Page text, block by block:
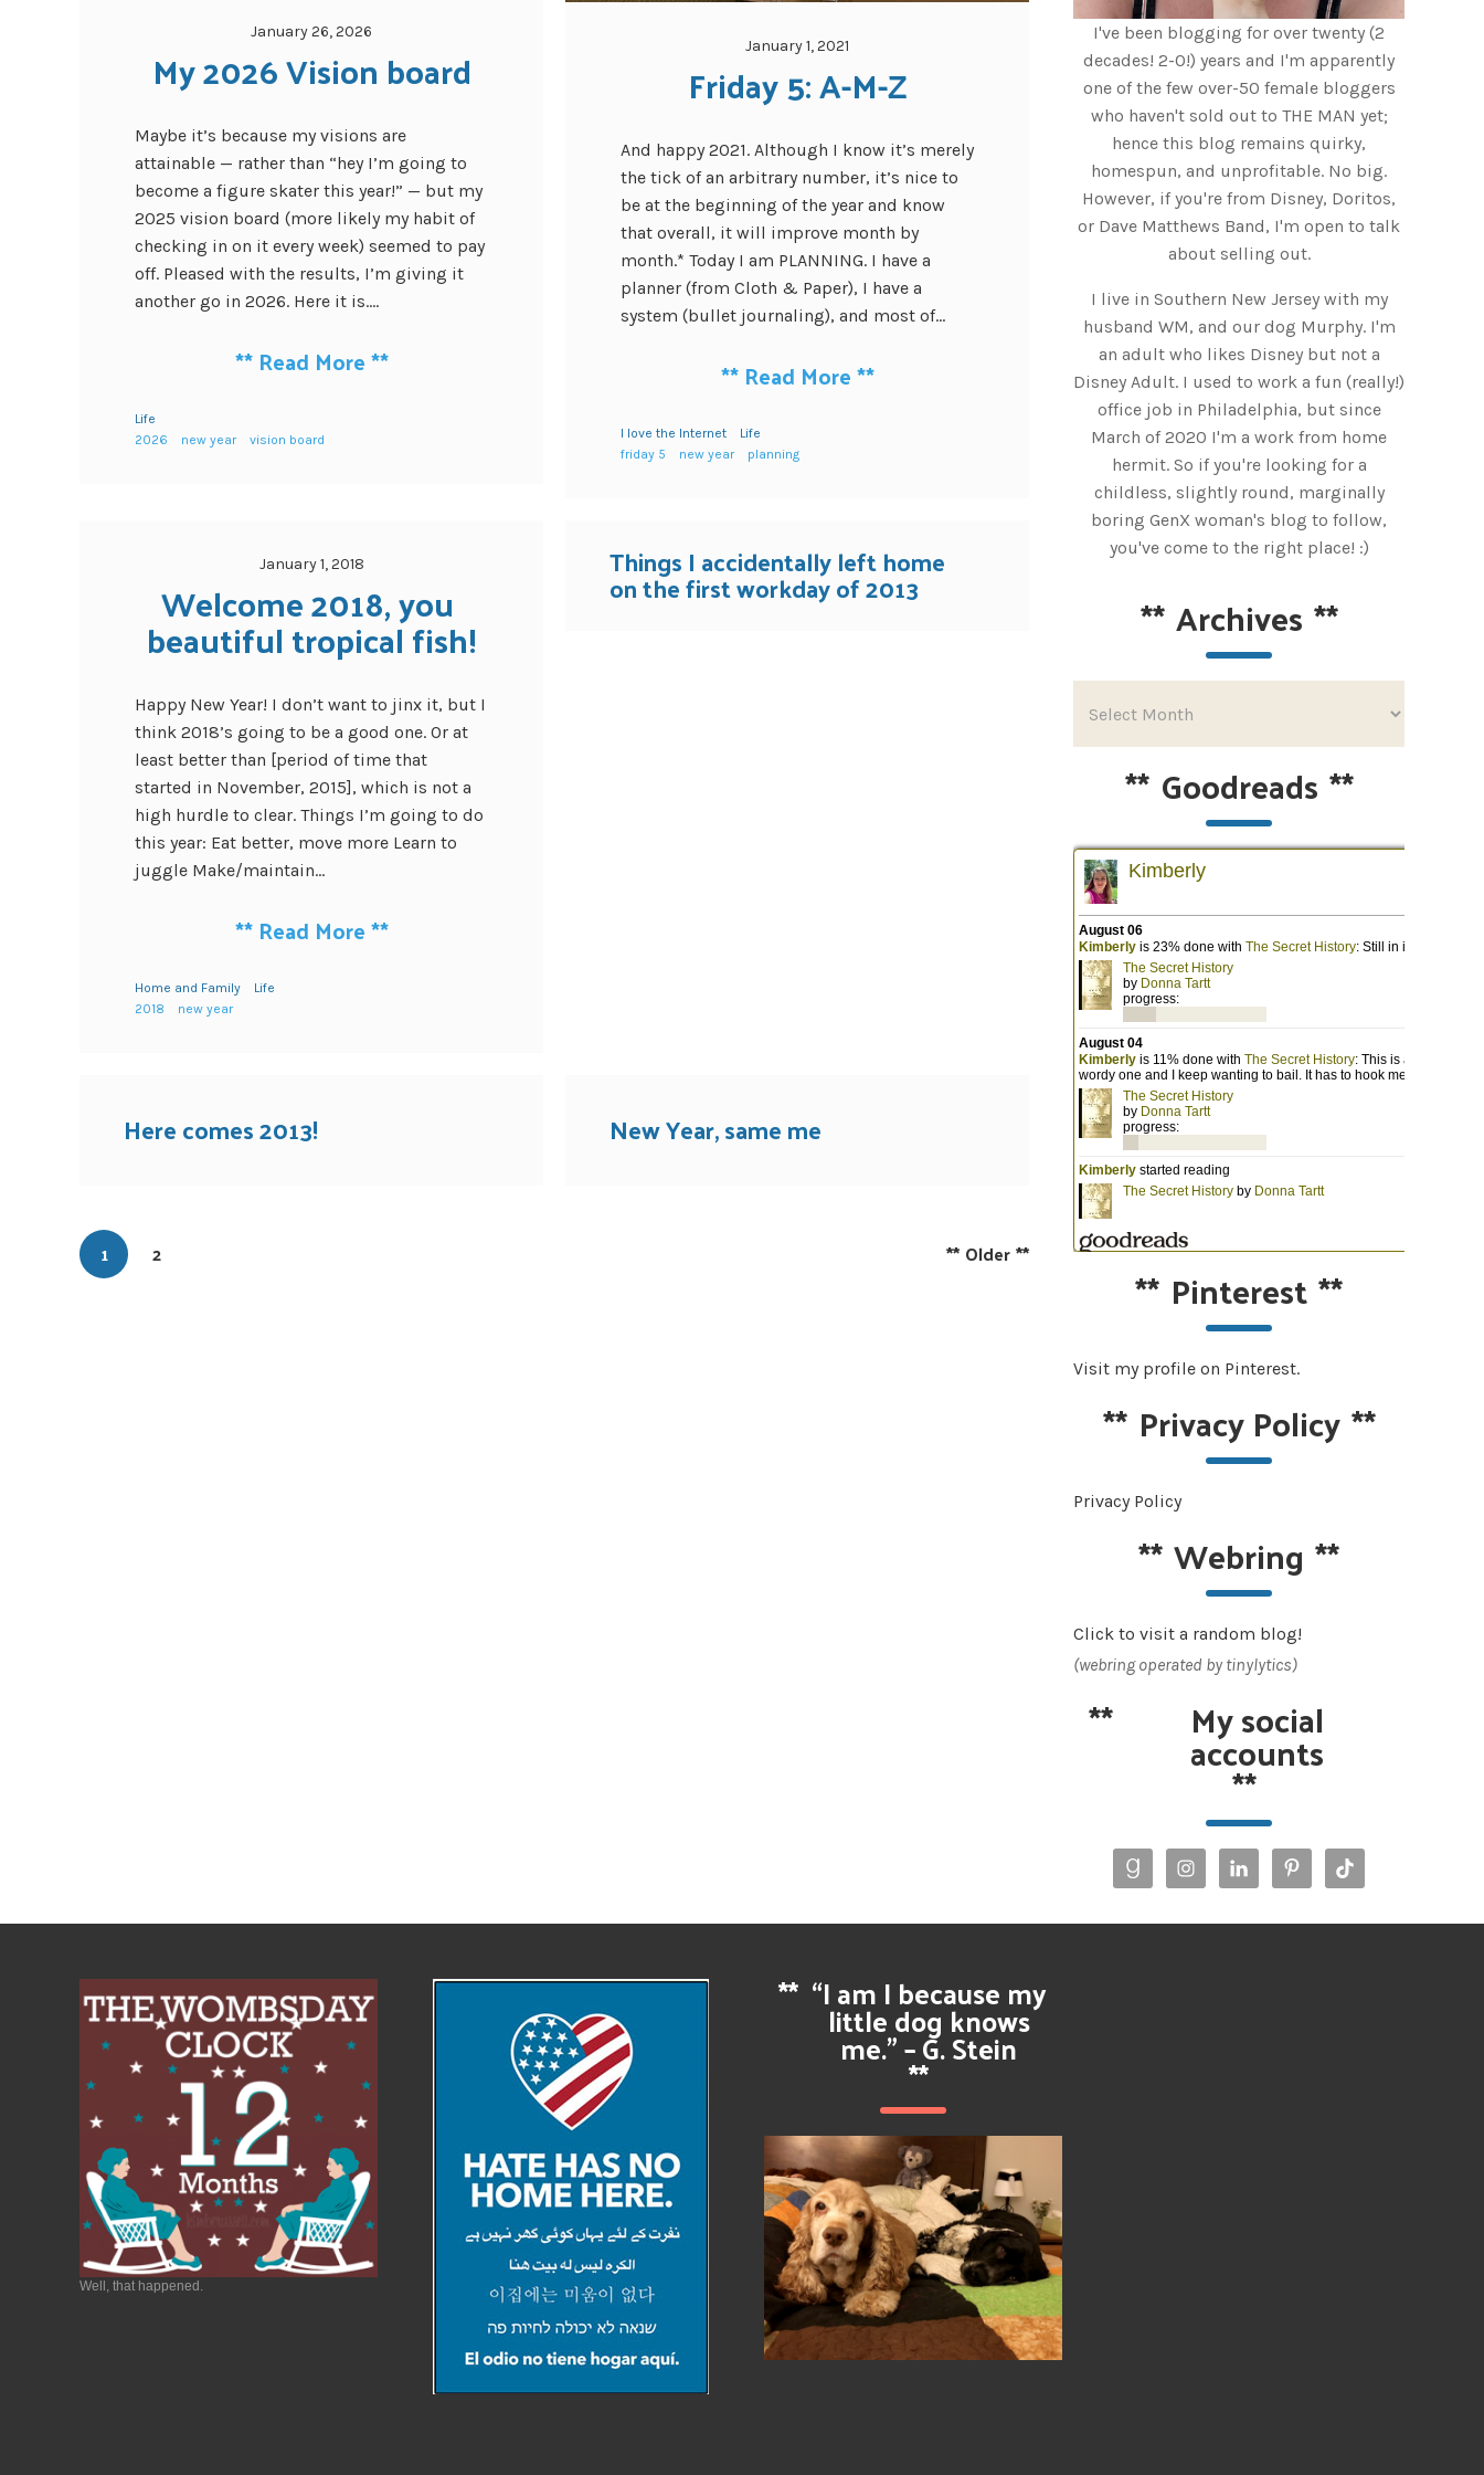
January 26, 2026
My 2026 Vision board
Maybe it’s because my visions are
attainable — rather than “hey I’m going to
become a figure skater this year!” — but my
2025 vision board (more likely my habit of
checking in on it every week) seemed to pay
off. Pleased with the results, I’m giving it
another go in 2026. Here it is....
** Read More**
Life
2026
new year vision board
January 1, 2021
Friday 5: A-M-Z
And happy 2021. Although I know it’s merely
the tick of an arbitrary number, it’s nice to
be at the beginning of the year and know
that overall, it will improve month by
month.* Today I am PLANNING. I have a
planner (from Cloth & Paper), I have a
system (bullet journaling), and most of...
** Read More**
I love the Internet
Life
friday 5
new year planning
January 1, 2018
Welcome 2018, you
beautiful tropical fish!
Happy New Year! I don’t want to jinx it, but I
think 2018’s going to be a good one. Or at
least better than [period of time that
started in November, 2015], which is not a
high hurdle to clear. Things I’m going to do
this year: Eat better, move more Learn to
juggle Make/maintain...
** Read More**
Home and Family
Life
2018
new year
Things I accidentally left home
on the first workday of 2013
Here comes 2013! New Year, same me
1 2 ** Older**
I've been blogging for over twenty (2
decades! 2-0!) years and I'm apparently
one of the few over-50 female bloggers
who haven't sold out to THE MAN yet;
hence this blog remains quirky,
homespun, and unprofitable. No big.
However, if you're from Disney, Doritos,
or Dave Matthews Band, I'm open to talk
about selling out.
I live in Southern New Jersey with my
husband WM, and our dog Murphy. I'm
an adult who likes Disney but not a
Disney Adult. I used to work a fun (really!)
office job in Philadelphia, but since
March of 2020 I'm a work from home
hermit. So if you're looking for a
childless, slightly round, marginally
boring GenX woman's blog to follow,
you've come to the right place! :)
**Archives **
** Goodreads **
** Pinterest**
Visit my profile on Pinterest.
** Privacy Policy**
Privacy Policy
**Webring **
Click to visit a random blog!
(webring operated by tinylytics)
** My social
accounts
**
Well, that happened.
** “I am I because my
little dog knows
me.” – G. Stein
**